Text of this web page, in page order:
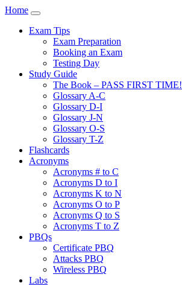
Home
Exam Tips
Exam Preparation
Booking an Exam
Testing Day
Study Guide
The Book – PASS FIRST TIME!
Glossary A-C
Glossary D-I
Glossary J-N
Glossary O-S
Glossary T-Z
Flashcards
Acronyms
Acronyms # to C
Acronyms D to I
Acronyms K to N
Acronyms O to P
Acronyms Q to S
Acronyms T to Z
PBQs
Certificate PBQ
Attacks PBQ
Wireless PBQ
Labs